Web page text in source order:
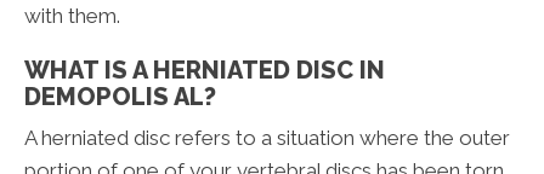
with them.
WHAT IS A HERNIATED DISC IN
DEMOPOLIS AL?
A herniated disc refers to a situation where the outer